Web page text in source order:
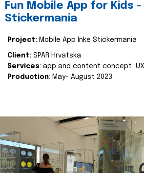
Fun Mobile App for Kids -
Stickermania
Project: Mobile App Inke Stickermania
Client: SPAR Hrvatska
Services: app and content concept,
Production: May- August 2023.